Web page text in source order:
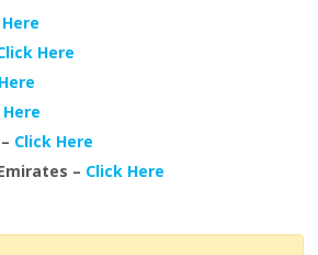
Here
Click Here
– Click Here